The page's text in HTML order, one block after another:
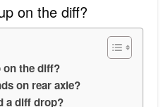
on the diff?
on the diff?
on rear axle?
a diff drop?